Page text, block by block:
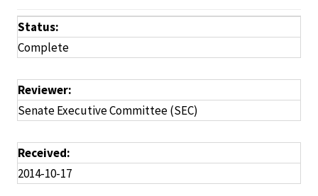
Status:
Complete
Reviewer:
Senate Executive Committee (SEC)
Received:
2014-10-17